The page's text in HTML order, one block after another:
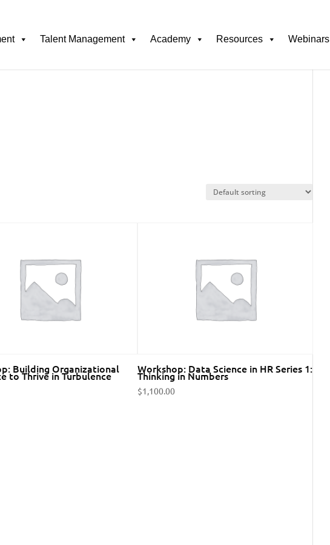
Talent Management Academy Resources Webinars
Building Organizational
to Thrive in Turbulence
Workshop: Data Science in HR Series 1:
Thinking in Numbers
$1,100.00